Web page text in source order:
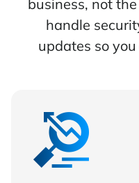
business, not
handle
updates so